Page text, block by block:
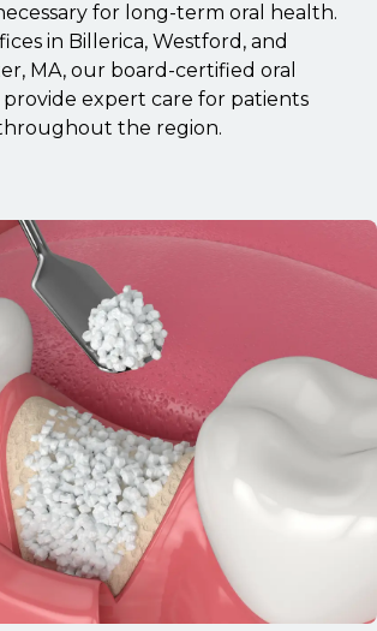
for long-term oral health.
in Billerica, Westford, and
MA, our board-certified oral
expert care for patients
the region.